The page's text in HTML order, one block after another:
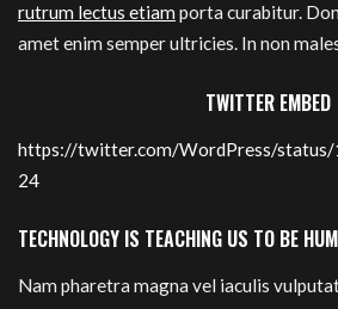
rutrum lectus etiamporta curabitur.
amet enim semper ultricies. In non
TWITTER EMBED
https://twitter.com/WordPress/
24
TECHNOLOGY IS TEACHING US TO BE
Nam pharetra magna vel iaculis